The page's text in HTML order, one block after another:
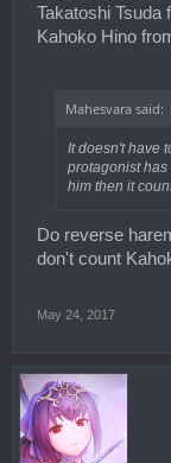
Takatoshi Tsuda
Kahoko Hino
Mahesvara said: ↑
It doesn't have
protagonist has
him then it
Do reverse
don't count
May 24, 2017